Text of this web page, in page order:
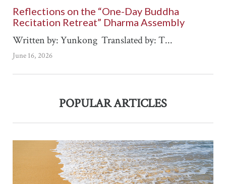
Reflections on the “One-Day Buddha
Recitation Retreat” Dharma Assembly
Written by: Yunkong Translated by: T...
June 16, 2026
POPULAR ARTICLES